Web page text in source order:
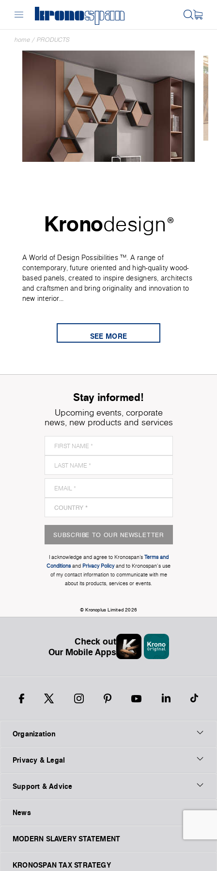
home / PRODUCTS
Kronodesign ®
A World of Design Possibilities ™. A range of
contemporary, future oriented and high-quality wood-
based panels, created to inspire designers, architects
and craftsmen and bring originality and innovation to
new interior...
SEE MORE
Stay informed!
Upcoming events, corporate
news, new products and services
SUBSCRIBE TO OUR NEWSLETTER
I acknowledge and agree to Kronospan’s Terms and
Conditionsand Privacy Policyand to Kronospan's use
of my contact information to communicate with me
about its products, services or events.
© Kronoplus Limited 2026
Check out
Our Mobile Apps
Organization
Privacy & Legal
Support & Advice
News
MODERN SLAVERY STATEMENT
KRONOSPAN TAX STRATEGY